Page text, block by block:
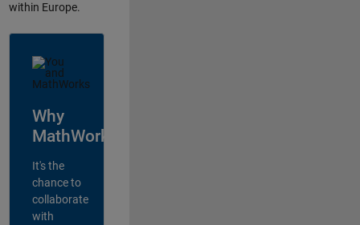
within Europe.
Why
MathWorks?
It's the
chance to
collaborate
with